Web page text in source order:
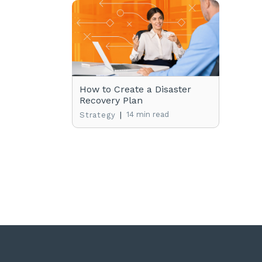
How to Create a Disaster
Recovery Plan
Strategy | 14 min read